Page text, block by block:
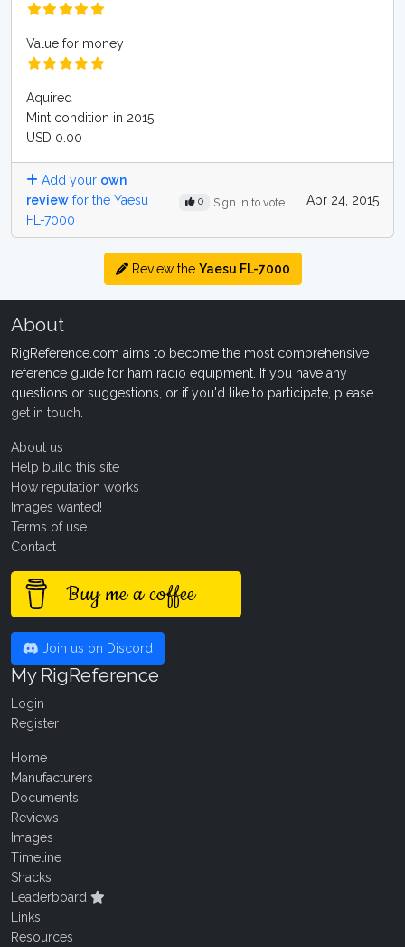
Value for money
Aquired
Mint condition in 2015
USD 0.00
Add your own
review for the Yaesu
FL-7000
0 Sign in to vote Apr 24, 2015
Review the Yaesu FL-7000
About
RigReference.com aims to become the most comprehensive
reference guide for ham radio equipment. If you have any
questions or suggestions, or if you'd like to participate, please
get in touch
About us
Help build this site
How reputation works
Images wanted!
Terms of use
Contact
Buy me a coffee
Join us on Discord
My RigReference
Login
Register
Home
Manufacturers
Documents
Reviews
Images
Timeline
Shacks
Leaderboard
Links
Resources